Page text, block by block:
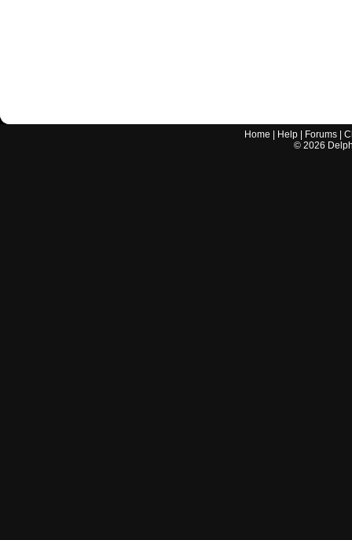
Home Help Forums |
© 2026